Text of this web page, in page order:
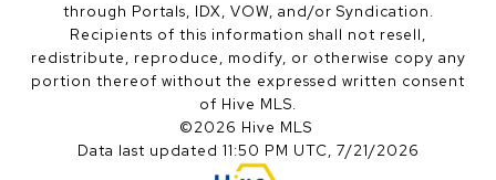
through Portals, IDX, VOW, and/or Syndication.
Recipients of this information shall not resell,
redistribute, reproduce, modify, or otherwise copy any
portion thereof without the expressed written consent
of Hive MLS.
©2026 Hive MLS
Data last updated 11:50 PM UTC, 7/21/2026